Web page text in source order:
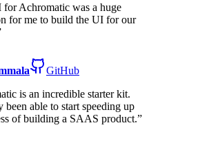
Achromatic was a huge
for me to build the UI for our
GitHub
is an incredible starter kit.
been able to start speeding up
of building a SAAS product.”